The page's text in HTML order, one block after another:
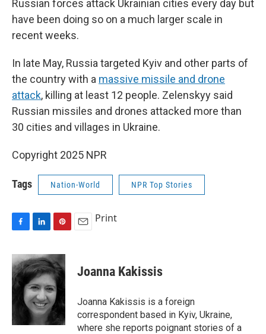
Russian forces attack Ukrainian cities every day but
have been doing so on a much larger scale in
recent weeks.
In late May, Russia targeted Kyiv and other parts of
the country with a massive missile and drone
attack, killing at least 12 people. Zelenskyy said
Russian missiles and drones attacked more than
30 cities and villages in Ukraine.
Copyright 2025 NPR
Tags Nation-World NPR Top Stories
c
e
b
o
n
k
e
d
I
n
n
t
e
r
e
s
t
Print
Joanna Kakissis
Joanna Kakissis is a foreign
correspondent based in Kyiv, Ukraine,
where she reports poignant stories of a